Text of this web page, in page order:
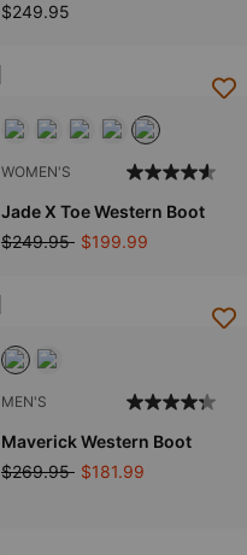
$249.95
WOMEN'S
Jade X Toe Western Boot
Price reduced from
$249.95to$199.99
MEN'S
Maverick Western Boot
Price reduced from
$269.95to$181.99